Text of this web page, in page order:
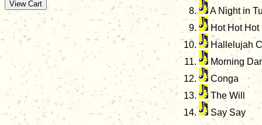
A Night in
Hot Hot Hot
Hallelujah
Morning
Conga
The Will
Say Say